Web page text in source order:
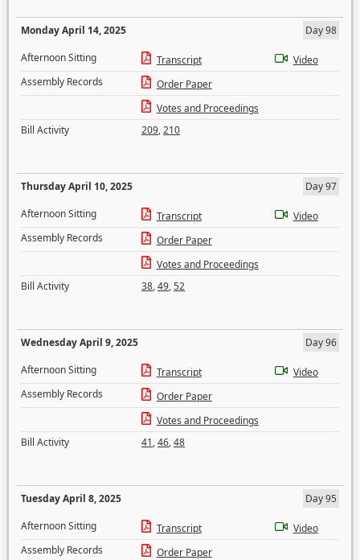
Monday April 14, 2025
Day 98
Afternoon Sitting
Transcript
Video
Assembly Records
Order Paper
Votes and Proceedings
Bill Activity
209,210
Thursday April 10, 2025
Day 97
Afternoon Sitting
Transcript
Video
Assembly Records
Order Paper
Votes and Proceedings
Bill Activity
38,49,52
Wednesday April 9, 2025
Day 96
Afternoon Sitting
Transcript
Video
Assembly Records
Order Paper
Votes and Proceedings
Bill Activity
41,46,48
Tuesday April 8, 2025
Day 95
Afternoon Sitting
Transcript
Video
Assembly Records
Order Paper